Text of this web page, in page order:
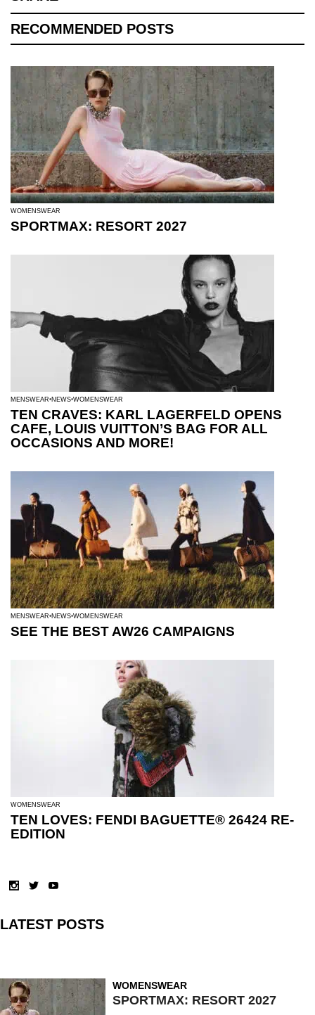
RECOMMENDED POSTS
WOMENSWEAR
SPORTMAX: RESORT 2027
MENSWEAR NEWS WOMENSWEAR
TEN CRAVES: KARL LAGERFELD OPENS
CAFE, LOUIS VUITTON’S BAG FOR ALL
OCCASIONS AND MORE!
MENSWEAR NEWS WOMENSWEAR
SEE THE BEST AW26 CAMPAIGNS
WOMENSWEAR
TEN LOVES: FENDI BAGUETTE® 26424 RE-
EDITION
LATEST POSTS
WOMENSWEAR
SPORTMAX: RESORT 2027